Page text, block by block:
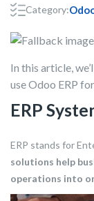
Category:
In this article,
use Odoo ERP
ERP
ERP stands for
solutions help
operations into